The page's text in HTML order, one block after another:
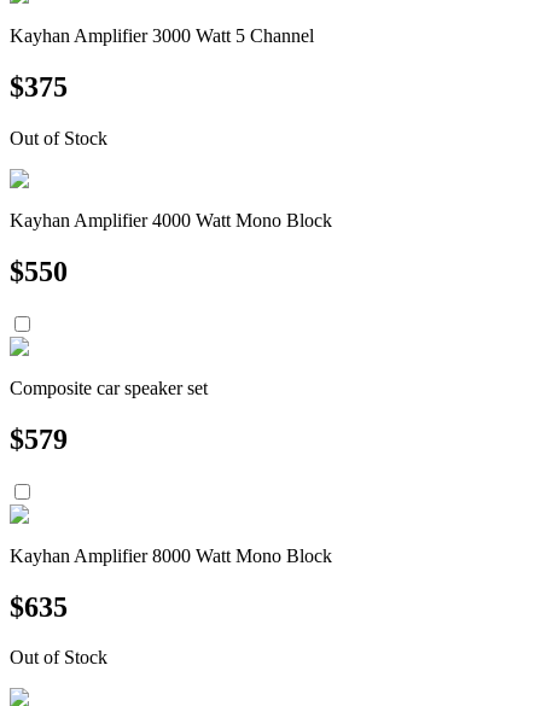
Kayhan Amplifier 3000 Watt 5 Channel
$375
Out of Stock
Kayhan Amplifier 4000 Watt Mono Block
$550
Composite car speaker set
$579
Kayhan Amplifier 8000 Watt Mono Block
$635
Out of Stock